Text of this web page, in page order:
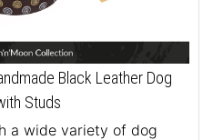
Black Leather Dog
Studs
a wide variety of dog